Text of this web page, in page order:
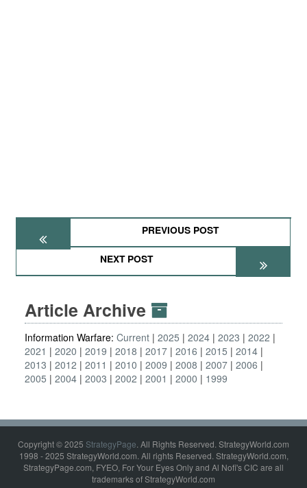
PREVIOUS POST
NEXT POST
Article Archive
Information Warfare: Current 2025 2024 2023
2022
2021
2020 2019 2018 2017 2016 2015
2014
2013
2012 2011 2010 2009 2008 2007 2006
2005
2004 2003 2002 2001 2000 1999
Copyright © 2025 StrategyPage. All Rights Reserved. StrategyWorld.com
1998 - 2025 StrategyWorld.com. All rights Reserved. StrategyWorld.com,
StrategyPage.com, FYEO, For Your Eyes Only and Al Nofi's CIC are all
trademarks of StrategyWorld.com